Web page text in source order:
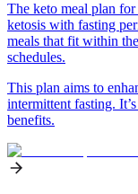
The keto meal plan
ketosis with fasting
meals that fit within
schedules.
This plan aims to
intermittent fasting.
benefits.